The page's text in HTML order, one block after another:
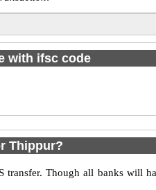
with ifsc code
Thippur?
Though all banks will